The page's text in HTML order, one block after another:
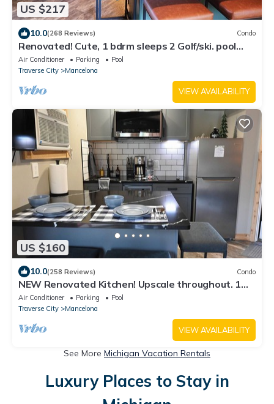
US $217
10.0(268 Reviews) Condo
Renovated! Cute, 1 bdrm sleeps 2 Golf/ski. pool
and Wifi! new KING bed.
Air Conditioner Parking
Pool
Traverse City
Mancelona
VIEW AVAILABILITY
US $160
10.0(258 Reviews) Condo
NEW Renovated Kitchen! Upscale throughout. 1
bedroom KING bed. sleeps 2 WIFI
Air Conditioner Parking
Pool
Traverse City
Mancelona
VIEW AVAILABILITY
See More Michigan Vacation Rentals
Luxury Places to Stay in